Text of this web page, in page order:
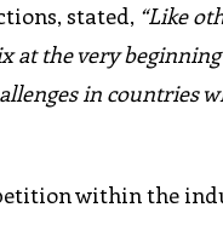
stated, “Like
at the very
in countries
within the